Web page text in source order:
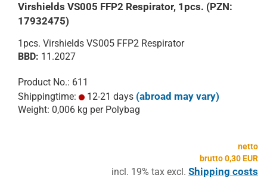
Virshields VS005 FFP2 Respirator, 1pcs. (PZN:
17932475)
1pcs. Virshields VS005 FFP2 Respirator
BBD: 11.2027
Product No.: 611
Shippingtime:
12-21 days (abroad may vary)
Weight: 0,006 kg per Polybag
netto
brutto 0,30 EUR
incl. 19% tax excl. Shipping costs